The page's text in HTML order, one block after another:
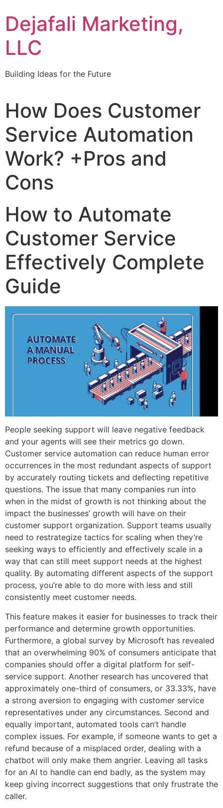
Dejafali Marketing,
LLC
Building Ideas for the Future
How Does Customer
Service Automation
Work? +Pros and
Cons
How to Automate
Customer Service
Effectively Complete
Guide
People seeking support will leave negative feedback
and your agents will see their metrics go down.
Customer service automation can reduce human error
occurrences in the most redundant aspects of support
by accurately routing tickets and deflecting repetitive
questions. The issue that many companies run into
when in the midst of growth is not thinking about the
impact the businesses’ growth will have on their
customer support organization. Support teams usually
need to restrategize tactics for scaling when they’re
seeking ways to efficiently and effectively scale in a
way that can still meet support needs at the highest
quality. By automating different aspects of the support
process, you’re able to do more with less and still
consistently meet customer needs.
This feature makes it easier for businesses to track their
performance and determine growth opportunities.
Furthermore, a global survey by Microsoft has revealed
that an overwhelming 90% of consumers anticipate that
companies should offer a digital platform for self-
service support. Another research has uncovered that
approximately one-third of consumers, or 33.33%, have
a strong aversion to engaging with customer service
representatives under any circumstances. Second and
equally important, automated tools can’t handle
complex issues. For example, if someone wants to get a
refund because of a misplaced order, dealing with a
chatbot will only make them angrier. Leaving all tasks
for an AI to handle can end badly, as the system may
keep giving incorrect suggestions that only frustrate the
caller.